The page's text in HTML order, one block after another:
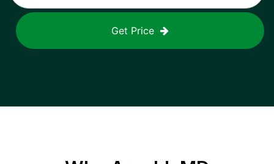
Get Price